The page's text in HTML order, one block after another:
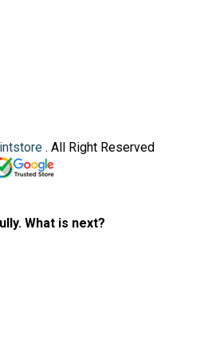
. All Right Reserved
What is next?